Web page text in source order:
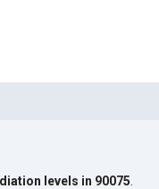
levels in 90075